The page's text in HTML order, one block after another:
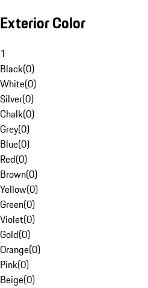
Exterior Color
1
Black(0)
White(0)
Silver(0)
Chalk(0)
Grey(0)
Blue(0)
Red(0)
Brown(0)
Yellow(0)
Green(0)
Violet(0)
Gold(0)
Orange(0)
Pink(0)
Beige(0)